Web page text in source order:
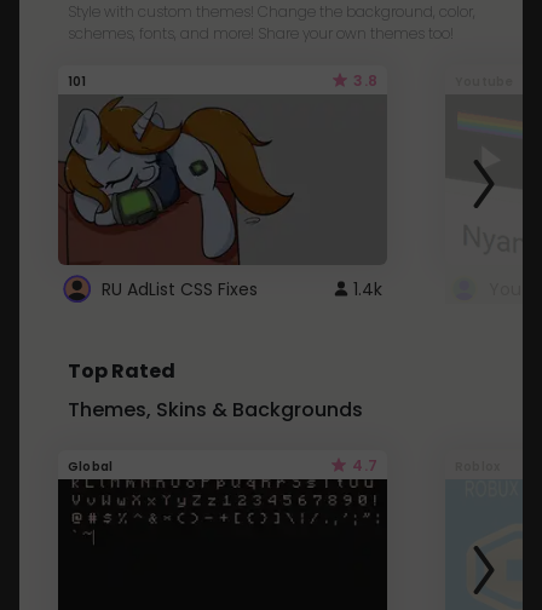
Style with custom themes! Change the background, color,
schemes, fonts, and more! Share your own themes too!
101 3.8
RU AdList CSS Fixes 1.4k
Top Rated
Themes, Skins & Backgrounds
Global 4.7